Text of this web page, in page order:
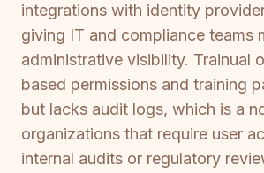
integrations with identity
giving IT and compliance teams
administrative visibility. Trainual
based permissions and training
but lacks audit logs, which is a
organizations that require user
internal audits or regulatory